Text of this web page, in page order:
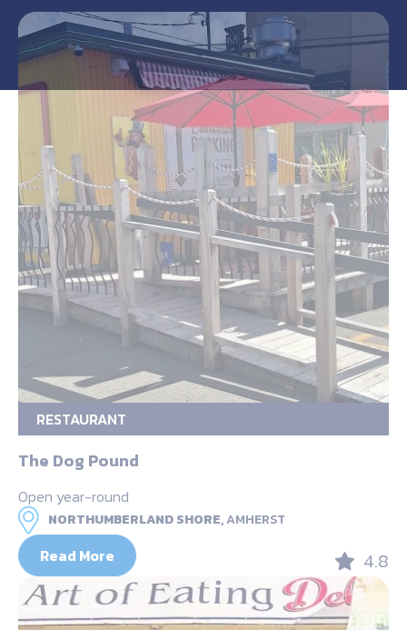
RESTAURANT
The Dog Pound
Open year-round
NORTHUMBERLAND SHORE,AMHERST
Read More 4.8